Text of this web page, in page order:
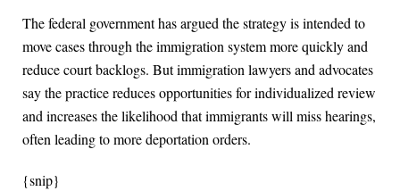
The federal government has argued the strategy is intended to
move cases through the immigration system more quickly and
reduce court backlogs. But immigration lawyers and advocates
say the practice reduces opportunities for individualized review
and increases the likelihood that immigrants will miss hearings,
often leading to more deportation orders.
{snip}